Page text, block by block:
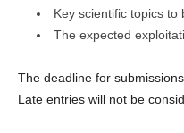
Key scientific topics to
The expected
The deadline for
Late entries will not be